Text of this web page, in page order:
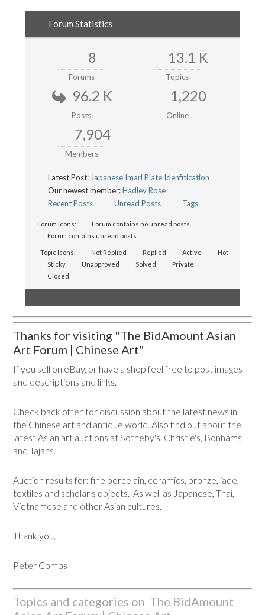
Forum Statistics
8
Forums
13.1 K
Topics
96.2 K
Posts
1,220
Online
7,904
Members
Latest Post: Japanese Imari Plate Idenfitication
Our newest member:Hadley Rose
Recent Posts
Unread Posts Tags
Forum Icons:
Forum contains no unread posts
Forum contains unread posts
Topic Icons: Not Replied Replied Active
Hot
Sticky
Unapproved Solved
Private
Closed
Thanks for visiting "The BidAmount Asian
Art Forum | Chinese Art"
If you sell on eBay, or have a shop feel free to post images
and descriptions and links.
Check back often for discussion about the latest news in
the Chinese art and antique world. Also find out about the
latest Asian art auctions at Sotheby's, Christie's, Bonhams
and Tajans.
Auction results for: fine porcelain, ceramics, bronze, jade,
textiles and scholar's objects. As well as Japanese, Thai,
Vietnamese and other Asian cultures.
Thank you,
Peter Combs
Topics and categories on The BidAmount